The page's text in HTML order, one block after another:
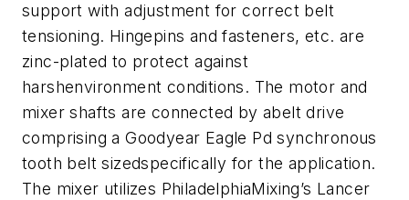
support with adjustment for correct belt
tensioning. Hingepins and fasteners, etc. are
zinc-plated to protect against
harshenvironment conditions. The motor and
mixer shafts are connected by abelt drive
comprising a Goodyear Eagle Pd synchronous
tooth belt sizedspecifically for the application.
The mixer utilizes PhiladelphiaMixing’s Lancer